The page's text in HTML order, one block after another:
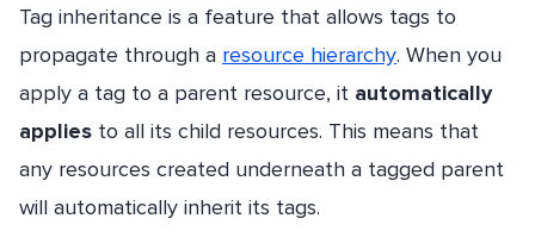
Tag inheritance is a feature that allows tags to
propagate through a resource hierarchy. When you
apply a tag to a parent resource, it automatically
applies to all its child resources. This means that
any resources created underneath a tagged parent
will automatically inherit its tags.